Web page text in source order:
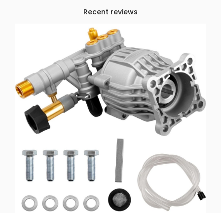
Recent reviews